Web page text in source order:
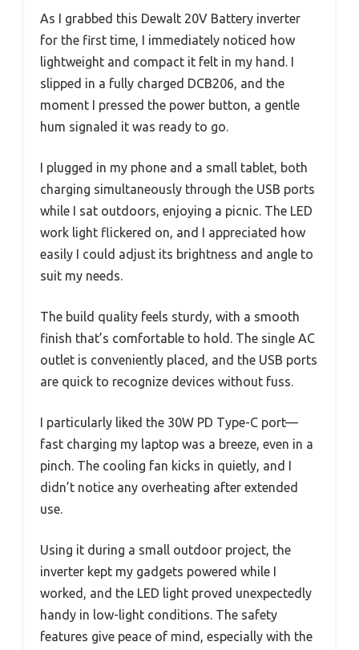
As I grabbed this Dewalt 20V Battery inverter
for the first time, I immediately noticed how
lightweight and compact it felt in my hand. I
slipped in a fully charged DCB206, and the
moment I pressed the power button, a gentle
hum signaled it was ready to go.
I plugged in my phone and a small tablet, both
charging simultaneously through the USB ports
while I sat outdoors, enjoying a picnic. The LED
work light flickered on, and I appreciated how
easily I could adjust its brightness and angle to
suit my needs.
The build quality feels sturdy, with a smooth
finish that’s comfortable to hold. The single AC
outlet is conveniently placed, and the USB ports
are quick to recognize devices without fuss.
I particularly liked the 30W PD Type-C port—
fast charging my laptop was a breeze, even in a
pinch. The cooling fan kicks in quietly, and I
didn’t notice any overheating after extended
use.
Using it during a small outdoor project, the
inverter kept my gadgets powered while I
worked, and the LED light proved unexpectedly
handy in low-light conditions. The safety
features give peace of mind, especially with the